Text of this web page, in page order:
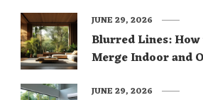
Blurred Lines:
Merge Indoor and
JUNE 29, 2026
JUNE 29, 2026